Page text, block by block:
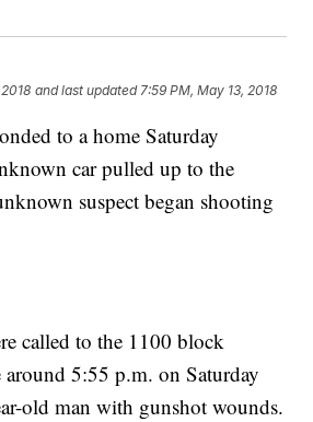
and last updated 7:59 PM, May 13, 2018
to a home Saturday
car pulled up to the
suspect began shooting
called to the 1100 block
5:55 p.m. on Saturday
old man with gunshot wounds.